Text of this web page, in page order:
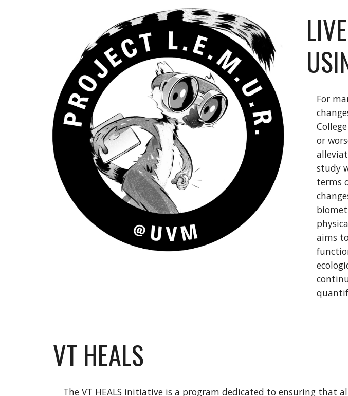
For
or
study
terms
aims
VT HEALS
The VT HEALS initiative is a program dedicated to ensuring that